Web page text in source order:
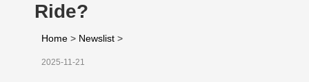
Ride?
Home > Newslist >
2025-11-21